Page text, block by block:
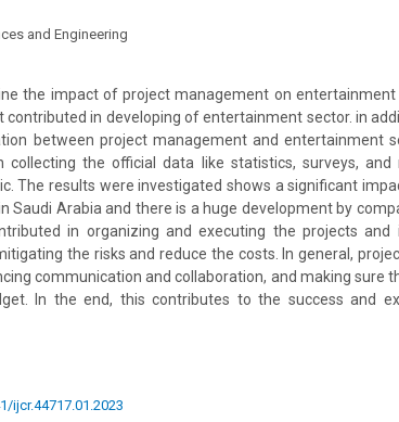
and Engineering
the impact of project management on entertainment
contributed in developing of entertainment sector. in
between project management and entertainment
collecting the official data like statistics, surveys, and
The results were investigated shows a significant
Saudi Arabia and there is a huge development by
in organizing and executing the projects and
the risks and reduce the costs. In general,
communication and collaboration, and making sure
In the end, this contributes to the success and
ijcr.44717.01.2023